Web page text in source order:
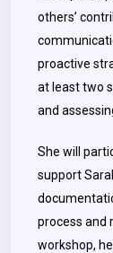
others’
proactive
at least two
and
She will
support
process and
workshop,